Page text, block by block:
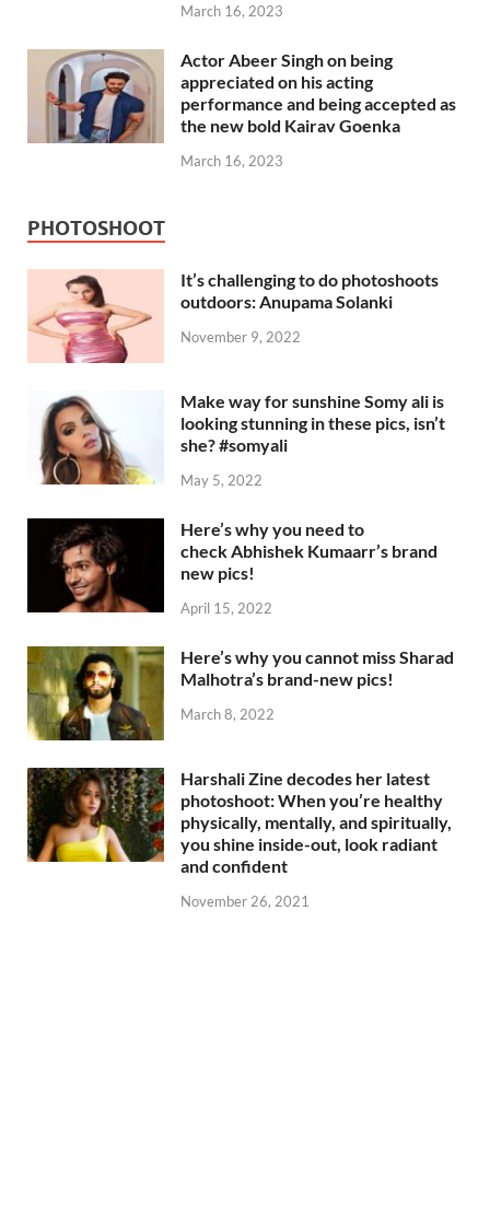
March 16, 2023
Actor Abeer Singh on being
appreciated on his acting
performance and being accepted as
the new bold Kairav Goenka
March 16, 2023
PHOTOSHOOT
It’s challenging to do photoshoots
outdoors: Anupama Solanki
November 9, 2022
Make way for sunshine Somy ali is
looking stunning in these pics, isn’t
she? #somyali
May 5, 2022
Here’s why you need to
check Abhishek Kumaarr’s brand
new pics!
April 15, 2022
Here’s why you cannot miss Sharad
Malhotra’s brand-new pics!
March 8, 2022
Harshali Zine decodes her latest
photoshoot: When you’re healthy
physically, mentally, and spiritually,
you shine inside-out, look radiant
and confident
November 26, 2021